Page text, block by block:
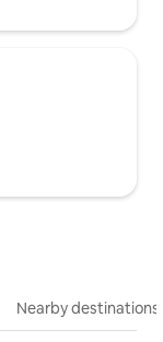
Nearby destinations